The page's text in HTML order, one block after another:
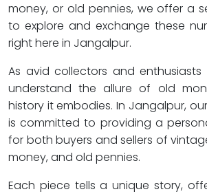
money, or old pennies, we offer a
to explore and exchange these
right here in Jangalpur.
As avid collectors and enthusiasts
understand the allure of old
history it embodies. In Jangalpur,
is committed to providing a
for both buyers and sellers of
money, and old pennies.
Each piece tells a unique story,